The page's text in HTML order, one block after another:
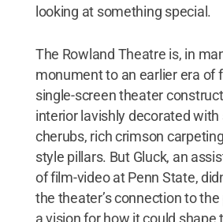
looking at something special.
The Rowland Theatre is, in
monument to an earlier era of
single-screen theater
interior lavishly decorated
cherubs, rich crimson
style pillars. But Gluck, an
of film-video at Penn State,
the theater’s connection to
a vision for how it could shape